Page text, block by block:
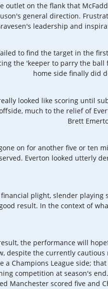
outlet on the flank that
general direction.
leadership and
to find the target in the
the 'keeper to parry the
home side finally did
looked like scoring until
much to the relief of
Brett
on for another five or ten
Everton looked utterly
plight, slender
result. In the context of
the performance will
despite the currently
a Champions League side;
competition at season's
Manchester scored five and